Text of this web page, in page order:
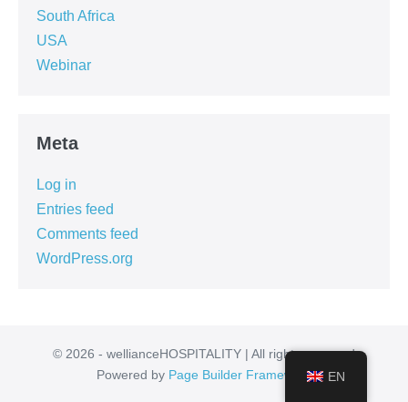
South Africa
USA
Webinar
Meta
Log in
Entries feed
Comments feed
WordPress.org
© 2026 - wellianceHOSPITALITY | All rights reserved
Powered by Page Builder Framework EN